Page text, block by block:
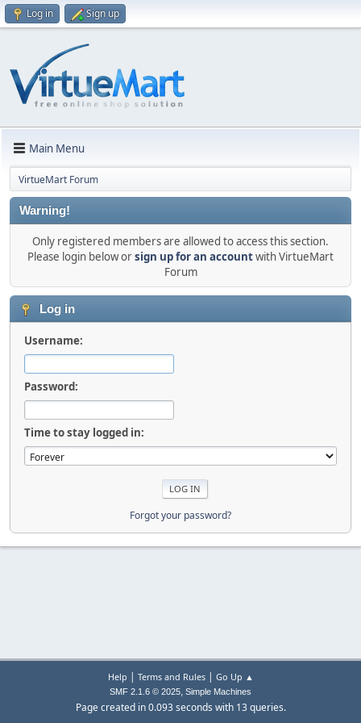
Log in Sign up
Main Menu
VirtueMart Forum
Warning!
Only registered members are allowed to access this section.
Please login below orsign up for an accountwith VirtueMart
Forum
Log in
Username:
Password:
Time to stay logged in:
Forgot your password?
Help | Terms and Rules| Go Up ▲
SMF 2.1.6 © 2025, Simple Machines
Page created in 0.093 seconds with 13 queries.